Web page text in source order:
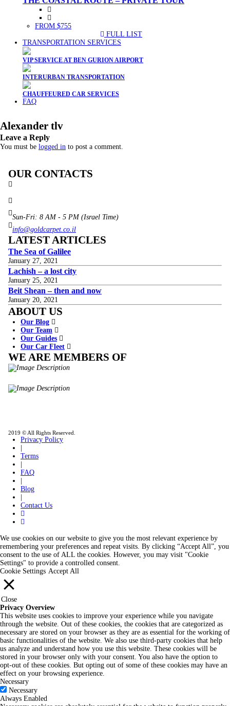
FROM $755
FULL LIST
TRANSPORTATION SERVICES
VIP SERVICE AT BEN GURION AIRPORT
INTERURBAN TRANSPORTATION
CHAUFFEURED CAR SERVICES
FAQ
Alexander tlv
Leave a Reply
You must be logged in to post a comment.
OUR CONTACTS
Sun-Fri: 8 AM - 5 PM (Israel Time)
info@goldcarpet.co.il
LATEST ARTICLES
The Sea of Galilee
January 27, 2021
Lachish – a lost city
January 25, 2021
Beit Shean – then and now
January 20, 2021
ABOUT US
Our Blog
Our Team
Our Guides
Our Car Fleet
WE ARE MEMBERS OF
2019 © All Rights Reserved.
Privacy Policy
Terms
FAQ
Blog
Contact Us
We use cookies on our website to give you the most relevant experience by
remembering your preferences and repeat visits. By clicking “Accept All”, you
consent to the use of ALL the cookies. However, you may visit "Cookie
Settings" to provide a controlled consent.
Cookie Settings Accept All
Close
Privacy Overview
This website uses cookies to improve your experience while you navigate
through the website. Out of these cookies, the cookies that are categorized as
necessary are stored on your browser as they are as essential for the working of
basic functionalities of the website. We also use third-party cookies that help
us analyze and understand how you use this website. These cookies will be
stored in your browser only with your consent. You also have the option to
opt-out of these cookies. But opting out of some of these cookies may have an
effect on your browsing experience.
Necessary
Necessary
Always Enabled